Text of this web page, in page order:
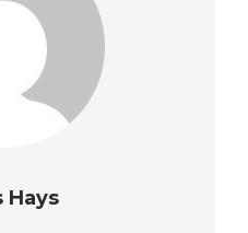
Hays